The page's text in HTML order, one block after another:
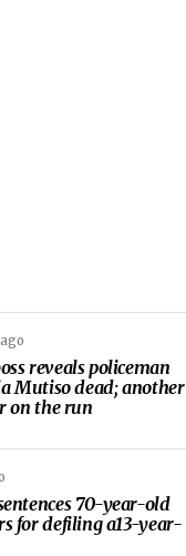
reveals policeman
Mutiso dead; another
on the run
70-year-old
for defiling a13-year-